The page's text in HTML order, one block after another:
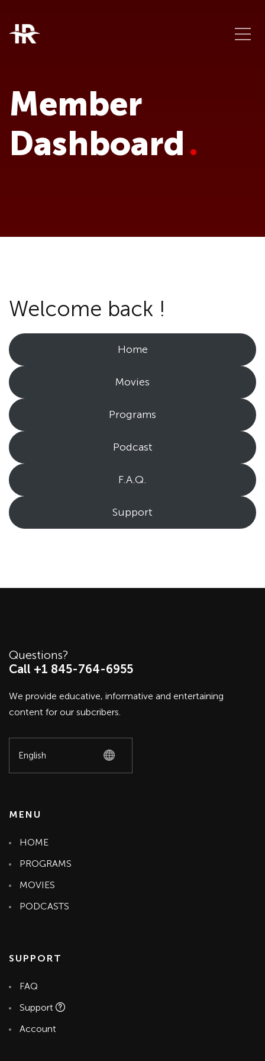
Member
Dashboard
Welcome back !
Home
Movies
Programs
Podcast
F.A.Q.
Support
Questions?
Call +1 845-764-6955
We provide educative, informative and entertaining
content for our subcribers.
MENU
HOME
PROGRAMS
MOVIES
PODCASTS
SUPPORT
FAQ
Support
Account